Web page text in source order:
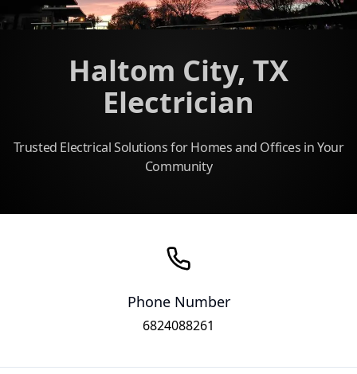
Haltom City, TX
Electrician
Trusted Electrical Solutions for Homes and Offices in Your
Community
Phone Number
6824088261